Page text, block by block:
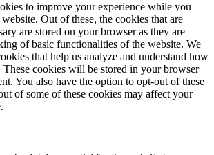
to improve your experience while you
Out of these, the cookies that are
are stored on your browser as they are
of basic functionalities of the website. We
that help us analyze and understand how
These cookies will be stored in your browser
You also have the option to opt-out of these
of some of these cookies may affect your